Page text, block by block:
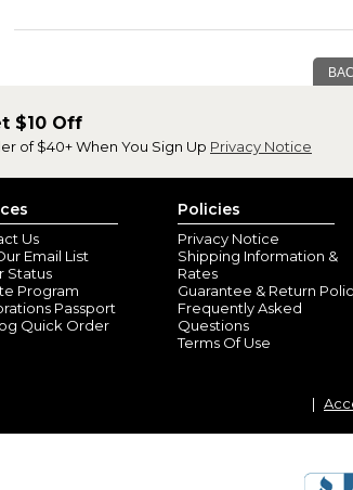
$10 Off
of $40+ When You Sign Up Privacy Notice
Us
Email List
Status
Program
Passport
Quick Order
Policies
Privacy Notice
Shipping Information &
Rates
Guarantee & Return
Frequently Asked
Questions
Terms Of Use